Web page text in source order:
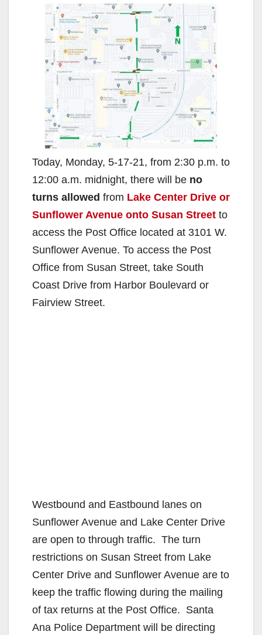
Today, Monday, 5-17-21, from 2:30 p.m. to
12:00 a.m. midnight, there will be no
turns allowed from Lake Center Drive or
Sunflower Avenue onto Susan Street to
access the Post Office located at 3101 W.
Sunflower Avenue. To access the Post
Office from Susan Street, take South
Coast Drive from Harbor Boulevard or
Fairview Street.
Westbound and Eastbound lanes on
Sunflower Avenue and Lake Center Drive
are open to through traffic. The turn
restrictions on Susan Street from Lake
Center Drive and Sunflower Avenue are to
keep the traffic flowing during the mailing
of tax returns at the Post Office. Santa
Ana Police Department will be directing